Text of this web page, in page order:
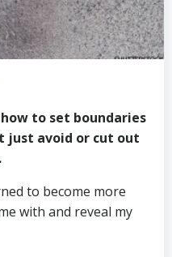
to set boundaries
just avoid or cut out
to become more
with and reveal my